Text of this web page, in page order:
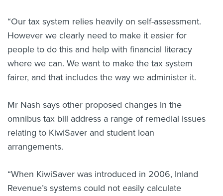
“Our tax system relies heavily on self-assessment.
However we clearly need to make it easier for
people to do this and help with financial literacy
where we can. We want to make the tax system
fairer, and that includes the way we administer it.
Mr Nash says other proposed changes in the
omnibus tax bill address a range of remedial issues
relating to KiwiSaver and student loan
arrangements.
“When KiwiSaver was introduced in 2006, Inland
Revenue’s systems could not easily calculate